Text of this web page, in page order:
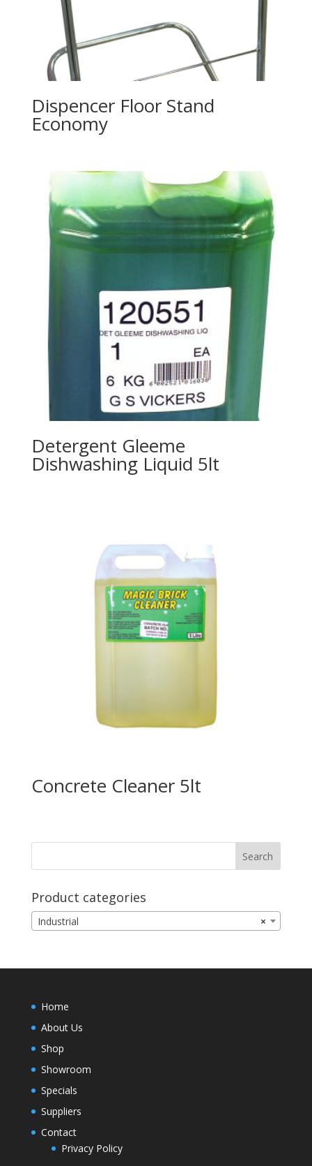
Dispencer Floor Stand
Economy
Detergent Gleeme
Dishwashing Liquid 5lt
Concrete Cleaner 5lt
Product categories
×
Industrial
Home
About Us
Shop
Showroom
Specials
Suppliers
Contact
Privacy Policy